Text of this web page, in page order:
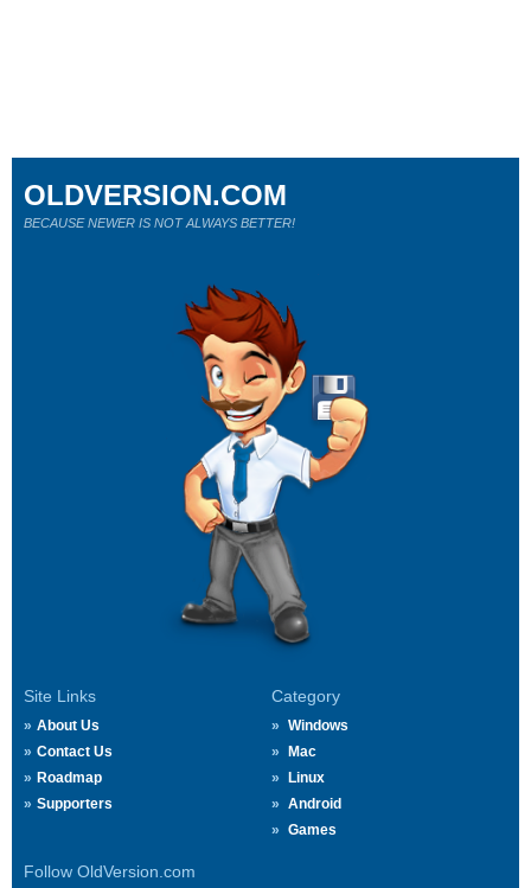
Site Links
About Us
Contact Us
Roadmap
Supporters
Category
Windows
Mac
Linux
Android
Games
Follow OldVersion.com
OLDVERSION.COM
BECAUSE NEWER IS NOT ALWAYS BETTER!